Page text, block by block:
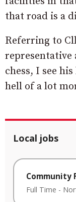
that road is a
Referring to
representative
chess, I see
hell of a lot
Local jobs
Community
Full Time -